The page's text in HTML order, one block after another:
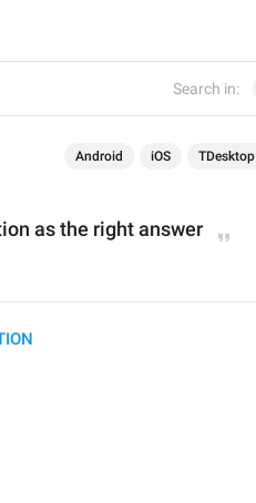
Search in:
Android iOS TDesktop
as the right answer